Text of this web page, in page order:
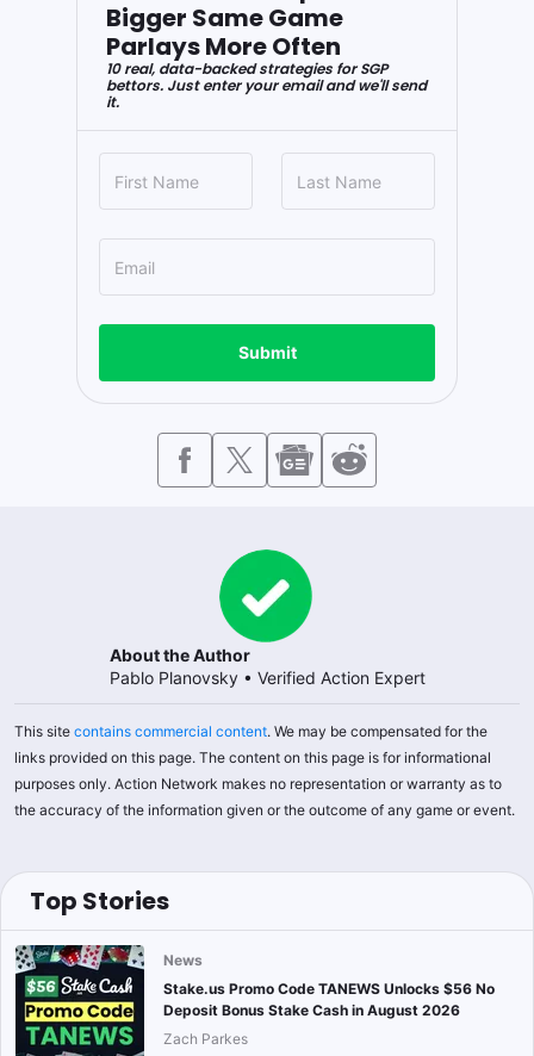
Bigger Same Game
Parlays More Often
10 real, data-backed strategies for SGP
bettors. Just enter your email and we'll send
it.
Submit
About the Author
Pablo Planovsky• Verified Action Expert
This site contains commercial content. We may be compensated for the
links provided on this page. The content on this page is for informational
purposes only. Action Network makes no representation or warranty as to
the accuracy of the information given or the outcome of any game or event.
Top Stories
News
Stake.us Promo Code TANEWS Unlocks $56 No
Deposit Bonus Stake Cash in August 2026
Zach Parkes